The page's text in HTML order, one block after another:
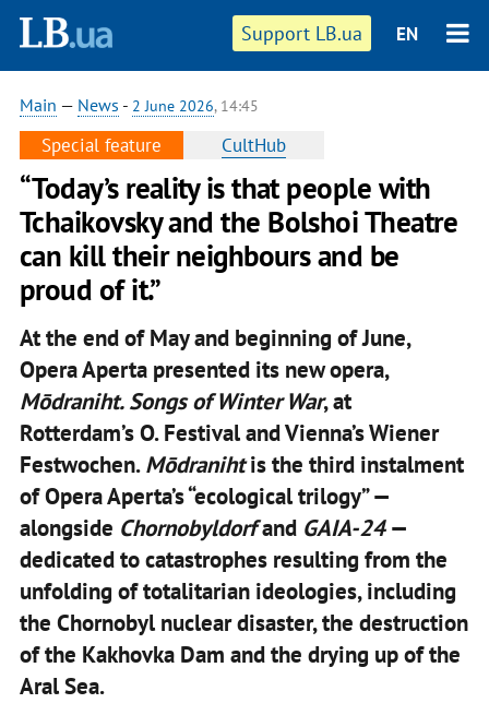
Support LB.ua EN
Main — News - 2 June 2026, 14:45
Special feature CultHub
“Today’s reality is that people with
Tchaikovsky and the Bolshoi Theatre
can kill their neighbours and be
proud of it.”
At the end of May and beginning of June,
Opera Aperta presented its new opera,
Mōdraniht. Songs of Winter War, at
Rotterdam’s O. Festival and Vienna’s Wiener
Festwochen.Mōdranihtis the third instalment
of Opera Aperta’s “ecological trilogy” —
alongside Chornobyldorfand GAIA-24—
dedicated to catastrophes resulting from the
unfolding of totalitarian ideologies, including
the Chornobyl nuclear disaster, the destruction
of the Kakhovka Dam and the drying up of the
Aral Sea.